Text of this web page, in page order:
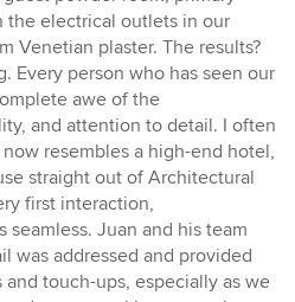
the electrical outlets in our
Venetian plaster. The results?
Every person who has seen our
awe of the
and attention to detail. I often
resembles a high-end hotel,
straight out of Architectural
first interaction,
seamless. Juan and his team
was addressed and provided
touch-ups, especially as we